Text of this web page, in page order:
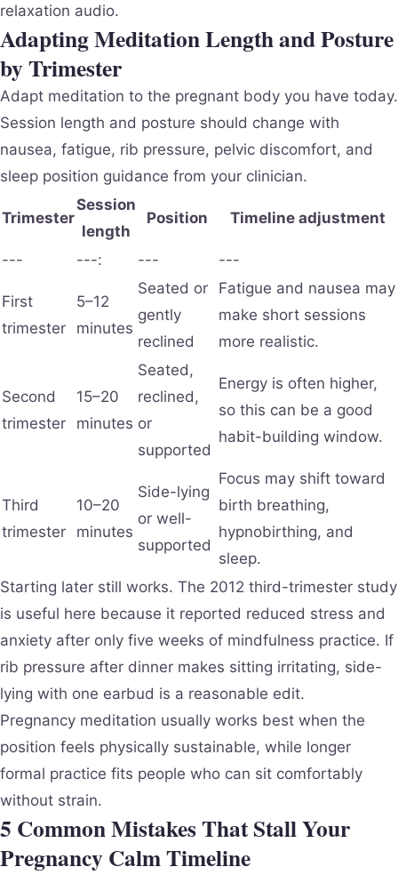
relaxation audio.
Adapting Meditation Length and Posture
by Trimester
Adapt meditation to the pregnant body you have today.
Session length and posture should change with
nausea, fatigue, rib pressure, pelvic discomfort, and
sleep position guidance from your clinician.
Trimester
Session
length
Position Timeline adjustment
--- ---: --- ---
First
trimester
5–12
minutes
Seated or
gently
reclined
Fatigue and nausea may
make short sessions
more realistic.
Second
trimester
15–20
minutes
Seated,
reclined,
or
supported
Energy is often higher,
so this can be a good
habit-building window.
Third
trimester
10–20
minutes
Side-lying
or well-
supported
Focus may shift toward
birth breathing,
hypnobirthing, and
sleep.
Starting later still works. The 2012 third-trimester study
is useful here because it reported reduced stress and
anxiety after only five weeks of mindfulness practice. If
rib pressure after dinner makes sitting irritating, side-
lying with one earbud is a reasonable edit.
Pregnancy meditation usually works best when the
position feels physically sustainable, while longer
formal practice fits people who can sit comfortably
without strain.
5 Common Mistakes That Stall Your
Pregnancy Calm Timeline